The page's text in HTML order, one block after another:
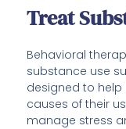
Treat
Behavioral
substance use
designed to
causes of their
manage stress